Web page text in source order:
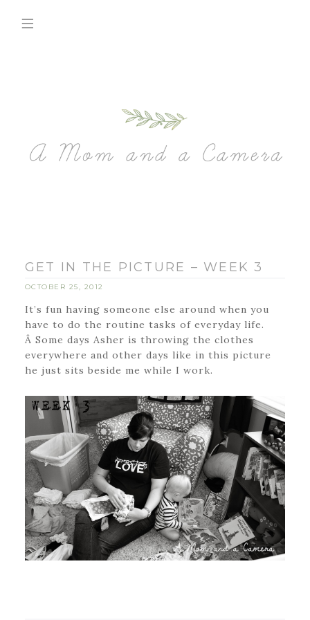
GET IN THE PICTURE – WEEK 3
OCTOBER 25, 2012
It’s fun having someone else around when you
have to do the routine tasks of everyday life.
Â Some days Asher is throwing the clothes
everywhere and other days like in this picture
he just sits beside me while I work.